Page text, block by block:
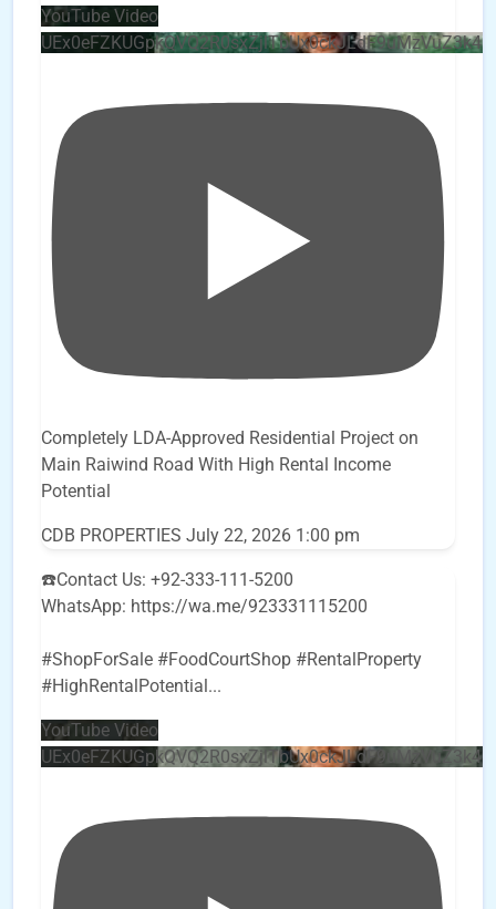
YouTube Video
Completely LDA-Approved Residential Project on
Main Raiwind Road With High Rental Income
Potential
CDB PROPERTIES July 22, 2026 1:00 pm
☎️Contact Us: +92-333-111-5200
WhatsApp: https://wa.me/923331115200
#ShopForSale #FoodCourtShop #RentalProperty
#HighRentalPotential...
YouTube Video